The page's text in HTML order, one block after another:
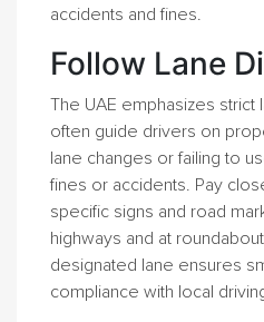
accidents and fines.
Follow Lane
The UAE emphasizes strict
often guide drivers on
lane changes or failing to
fines or accidents. Pay
specific signs and road
highways and at
designated lane ensures
compliance with local